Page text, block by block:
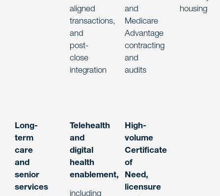
aligned
transactions,
and
post-
close
integration
and
Medicare
Advantage
contracting
and
audits
housing
Long-
term
care
and
senior
services
Telehealth
and
digital
health
enablement,
including
High-
volume
Certificate
of
Need,
licensure